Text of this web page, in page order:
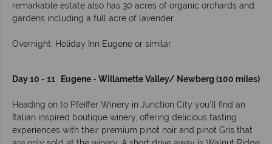
remarkable estate also has 30 acres of organic orchards and
gardens including a full acre of lavender.
Overnight: Holiday Inn Eugene or similar
Day 10 - 11 Eugene - Willamette Valley/ Newberg (100 miles)
Heading on to Pfeiffer Winery in Junction City you’ll find an
Italian inspired boutique winery, offering delicious tasting
experiences with their premium pinot noir and pinot Gris that